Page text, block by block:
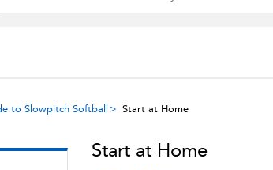
to Slowpitch Softball Start at Home
Start at Home